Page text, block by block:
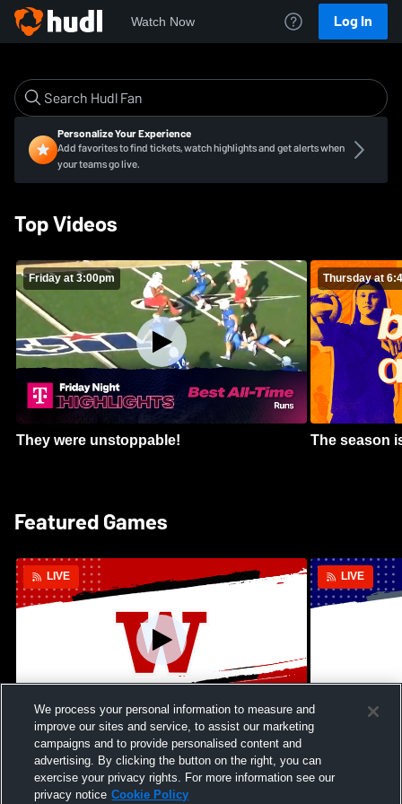
Watch Now Log In
Personalize Your Experience
Add favorites to find tickets, watch highlights and get alerts when
your teams go live.
Top Videos
Friday at 3:00pm
They were unstoppable!
Thursday at
The season
Featured Games
LIVE
Kamehameha Schools - Hawai’i vs
Waianae High School Mens Varsity
Football
LIVE
Moanalua
We process your personal information to measure and
improve our sites and service, to assist our marketing
campaigns and to provide personalised content and
advertising. By clicking the button on the right, you can
exercise your privacy rights. For more information see our
privacy notice Cookie Policy